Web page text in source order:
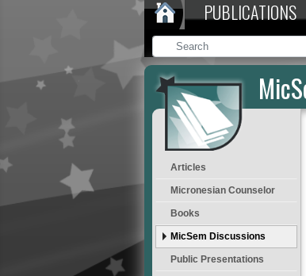
PUBLICATIONS
Articles
Micronesian Counselor
Books
MicSem Discussions
Public Presentations